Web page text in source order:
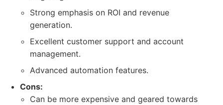
Strong emphasis on ROI and revenue
generation.
Excellent customer support and account
management.
Advanced automation features.
Cons:
Can be more expensive and geared towards